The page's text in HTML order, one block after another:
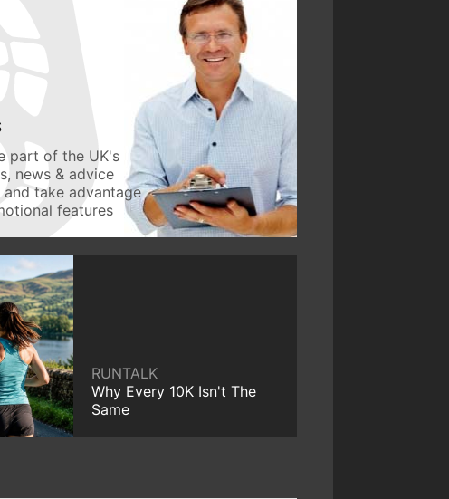
part of the UK's
news & advice
take advantage
features
RUNTALK
Why Every 10K Isn't The
Same